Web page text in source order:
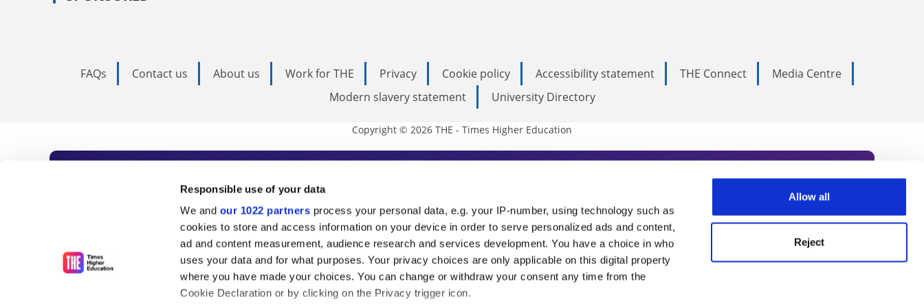
Responsible use of your data
We and our 1022 partners process your personal data, e.g. your IP-number, using technology such as
cookies to store and access information on your device in order to serve personalized ads and content,
ad and content measurement, audience research and services development. You have a choice in who
uses your data and for what purposes. Your privacy choices are only applicable on this digital property
where you have made your choices. You can change or withdraw your consent any time from the
Cookie Declaration or by clicking on the Privacy trigger icon.
Allow all
Reject
FAQs Contact us About us Work for THE Privacy Cookie policy Accessibility statement THE Connect
Media Centre
Modern slavery statement
University Directory
Copyright © 2026 THE - Times Higher Education
Subscribe to Times Higher Education
As the voice of global higher education, THE is an invaluable daily resource. Subscribe today to receive
unlimited news and analyses, commentary from the sharpest minds in international academia, our
influential university rankings analysis and the latest insights from our World Summit series.